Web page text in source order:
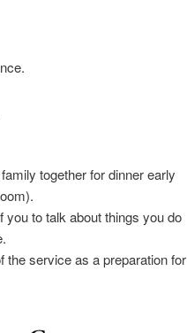
together for dinner early
to talk about things you do
the service as a preparation for